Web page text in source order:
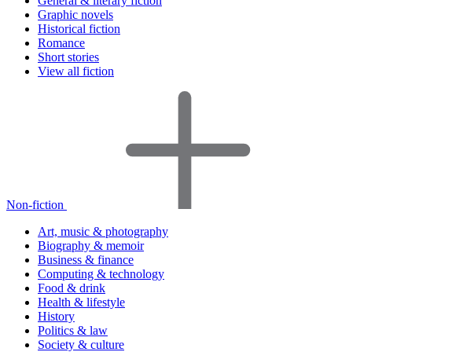
Graphic novels
Historical fiction
Romance
Short stories
View all fiction
Non-fiction
Art, music & photography
Biography & memoir
Business & finance
Computing & technology
Food & drink
Health & lifestyle
History
Politics & law
Society & culture